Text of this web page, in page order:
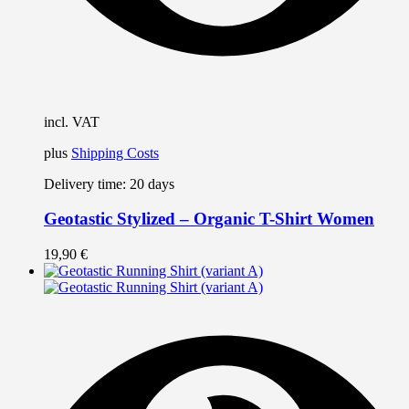
incl. VAT
plus Shipping Costs
Delivery time: 20 days
Geotastic Stylized – Organic T-Shirt Women
19,90 €